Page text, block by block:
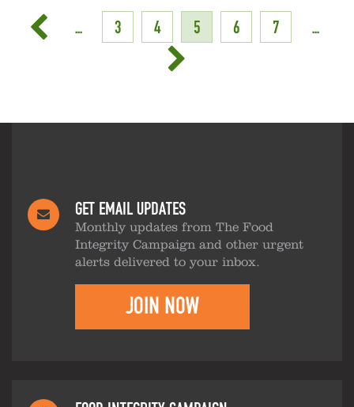
... 3 4 5 6 7 ...
GET EMAIL UPDATES
Monthly updates from The Food
Integrity Campaign and other urgent
alerts delivered to your inbox.
JOIN NOW